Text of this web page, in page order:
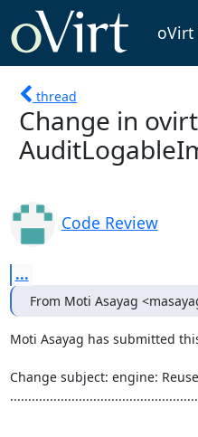
oVirt
thread
Change in
Code Review
...
From Moti Asayag
Moti Asayag has submitted
Change subject: engine: